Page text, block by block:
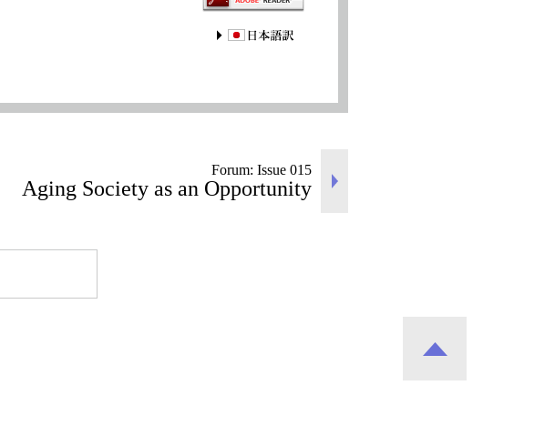
Forum: Issue 015
Aging Society as an Opportunity